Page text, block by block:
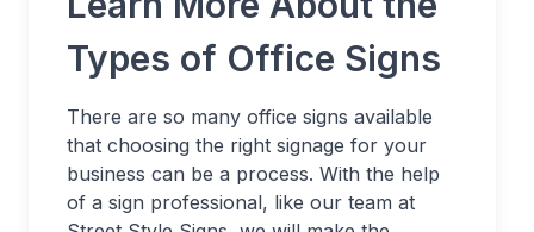
Types of Office Signs
There are so many office signs available
that choosing the right signage for your
business can be a process. With the help
of a sign professional, like our team at